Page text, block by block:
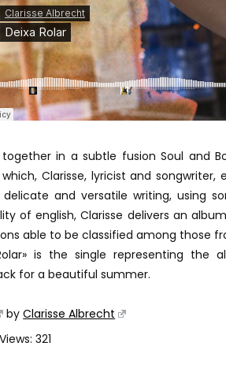
together in a subtle fusion Soul and
Clarisse, lyricist and
and versatile writing, using
of english, Clarisse delivers an
able to be classified among those
is the single representing
for a beautiful summer.
byClarisse Albrecht
321